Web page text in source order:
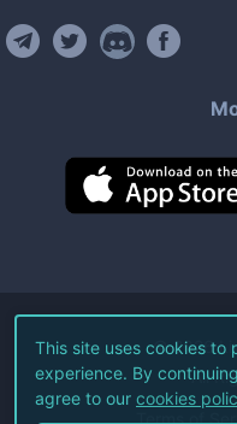
©2026
All
Terms of
This site uses cookies to
experience. By
agree to our cookies